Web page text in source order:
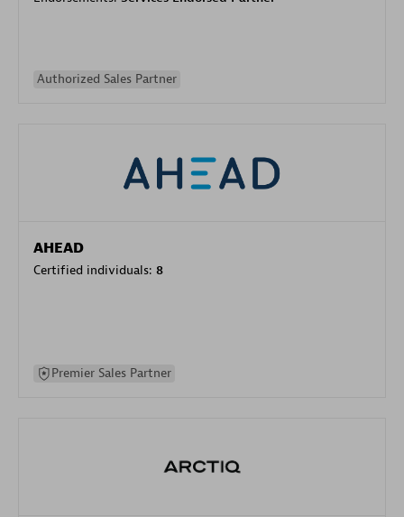
Authorized Sales Partner
AHEAD
Certified individuals: 8
Premier Sales Partner